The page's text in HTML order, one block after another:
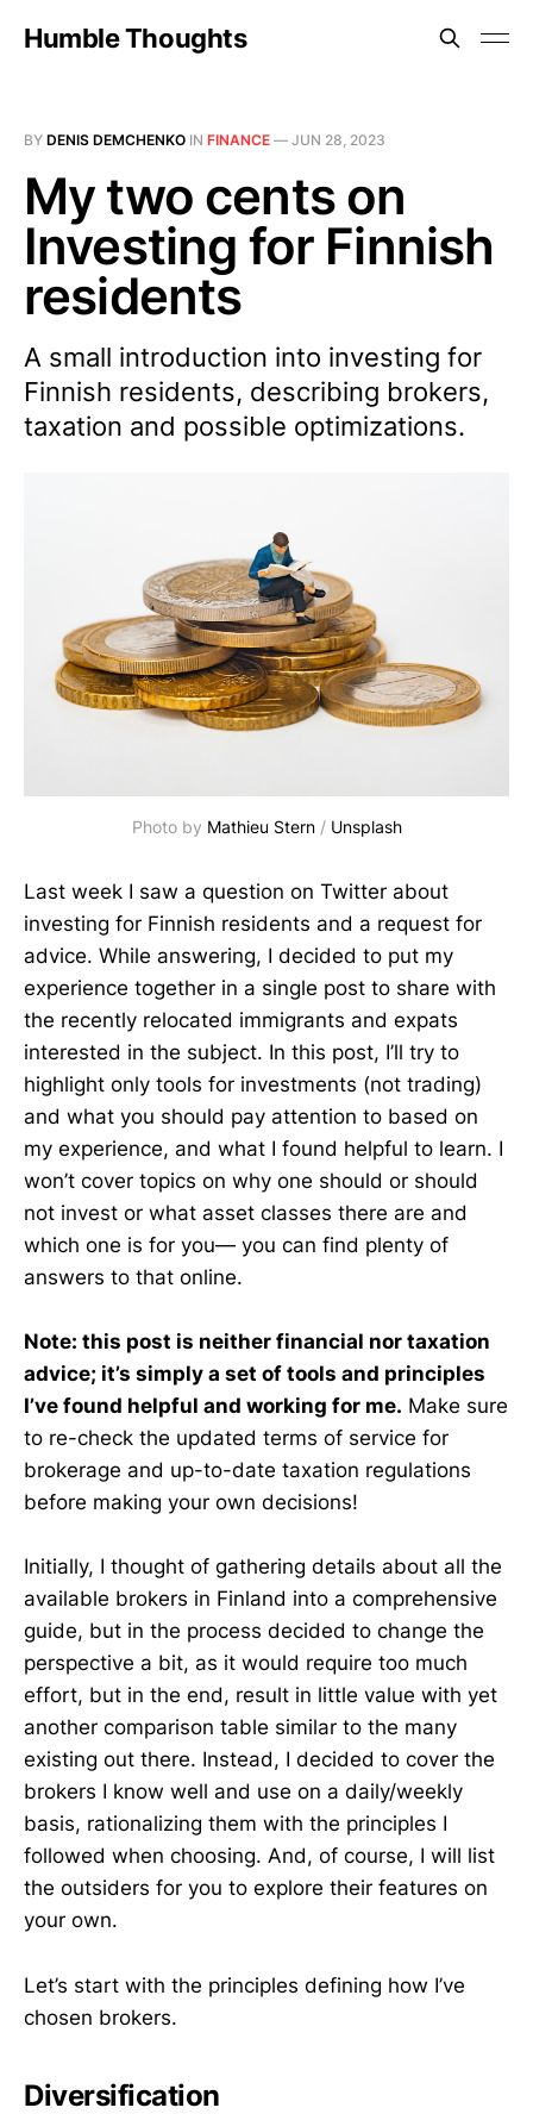
Humble Thoughts
BY DENIS DEMCHENKO IN FINANCE — JUN 28, 2023
My two cents on
Investing for Finnish
residents
A small introduction into investing for
Finnish residents, describing brokers,
taxation and possible optimizations.
Photo by Mathieu Stern / Unsplash
Last week I saw a question on Twitter about
investing for Finnish residents and a request for
advice. While answering, I decided to put my
experience together in a single post to share with
the recently relocated immigrants and expats
interested in the subject. In this post, I’ll try to
highlight only tools for investments (not trading)
and what you should pay attention to based on
my experience, and what I found helpful to learn. I
won’t cover topics on why one should or should
not invest or what asset classes there are and
which one is for you— you can find plenty of
answers to that online.
Note: this post is neither financial nor taxation
advice; it’s simply a set of tools and principles
I’ve found helpful and working for me. Make sure
to re-check the updated terms of service for
brokerage and up-to-date taxation regulations
before making your own decisions!
Initially, I thought of gathering details about all the
available brokers in Finland into a comprehensive
guide, but in the process decided to change the
perspective a bit, as it would require too much
effort, but in the end, result in little value with yet
another comparison table similar to the many
existing out there. Instead, I decided to cover the
brokers I know well and use on a daily/weekly
basis, rationalizing them with the principles I
followed when choosing. And, of course, I will list
the outsiders for you to explore their features on
your own.
Let’s start with the principles defining how I’ve
chosen brokers.
Diversification